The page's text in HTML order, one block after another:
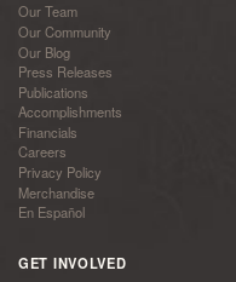
Our Team
Our Community
Our Blog
Press Releases
Publications
Accomplishments
Financials
Careers
Privacy Policy
Merchandise
En Español
GET INVOLVED